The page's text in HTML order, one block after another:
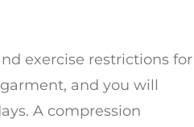
exercise restrictions for
and you will
A compression